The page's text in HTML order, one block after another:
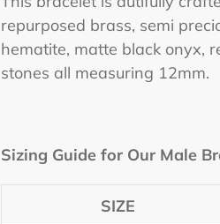
repurposed brass, semi
hematite, matte black onyx,
stones all measuring 12mm.
Sizing Guide for Our Male
SIZE